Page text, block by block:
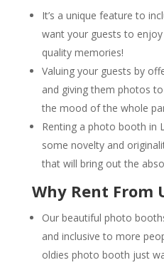
It’s a unique feature to
want your guests to
quality memories!
Valuing your guests by
and giving them photos
the mood of the whole
Renting a photo booth in
some novelty and
that will bring out the
Why Rent From
Our beautiful photo
and inclusive to more
oldies photo booth just